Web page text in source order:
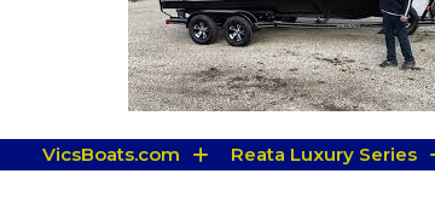
VicsBoats.com Reata Luxury Series